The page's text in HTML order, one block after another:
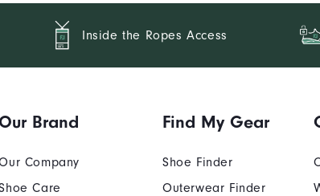
Inside the Ropes Access
Brand
Company
Care
Find My Gear
Shoe Finder
Outerwear Finder